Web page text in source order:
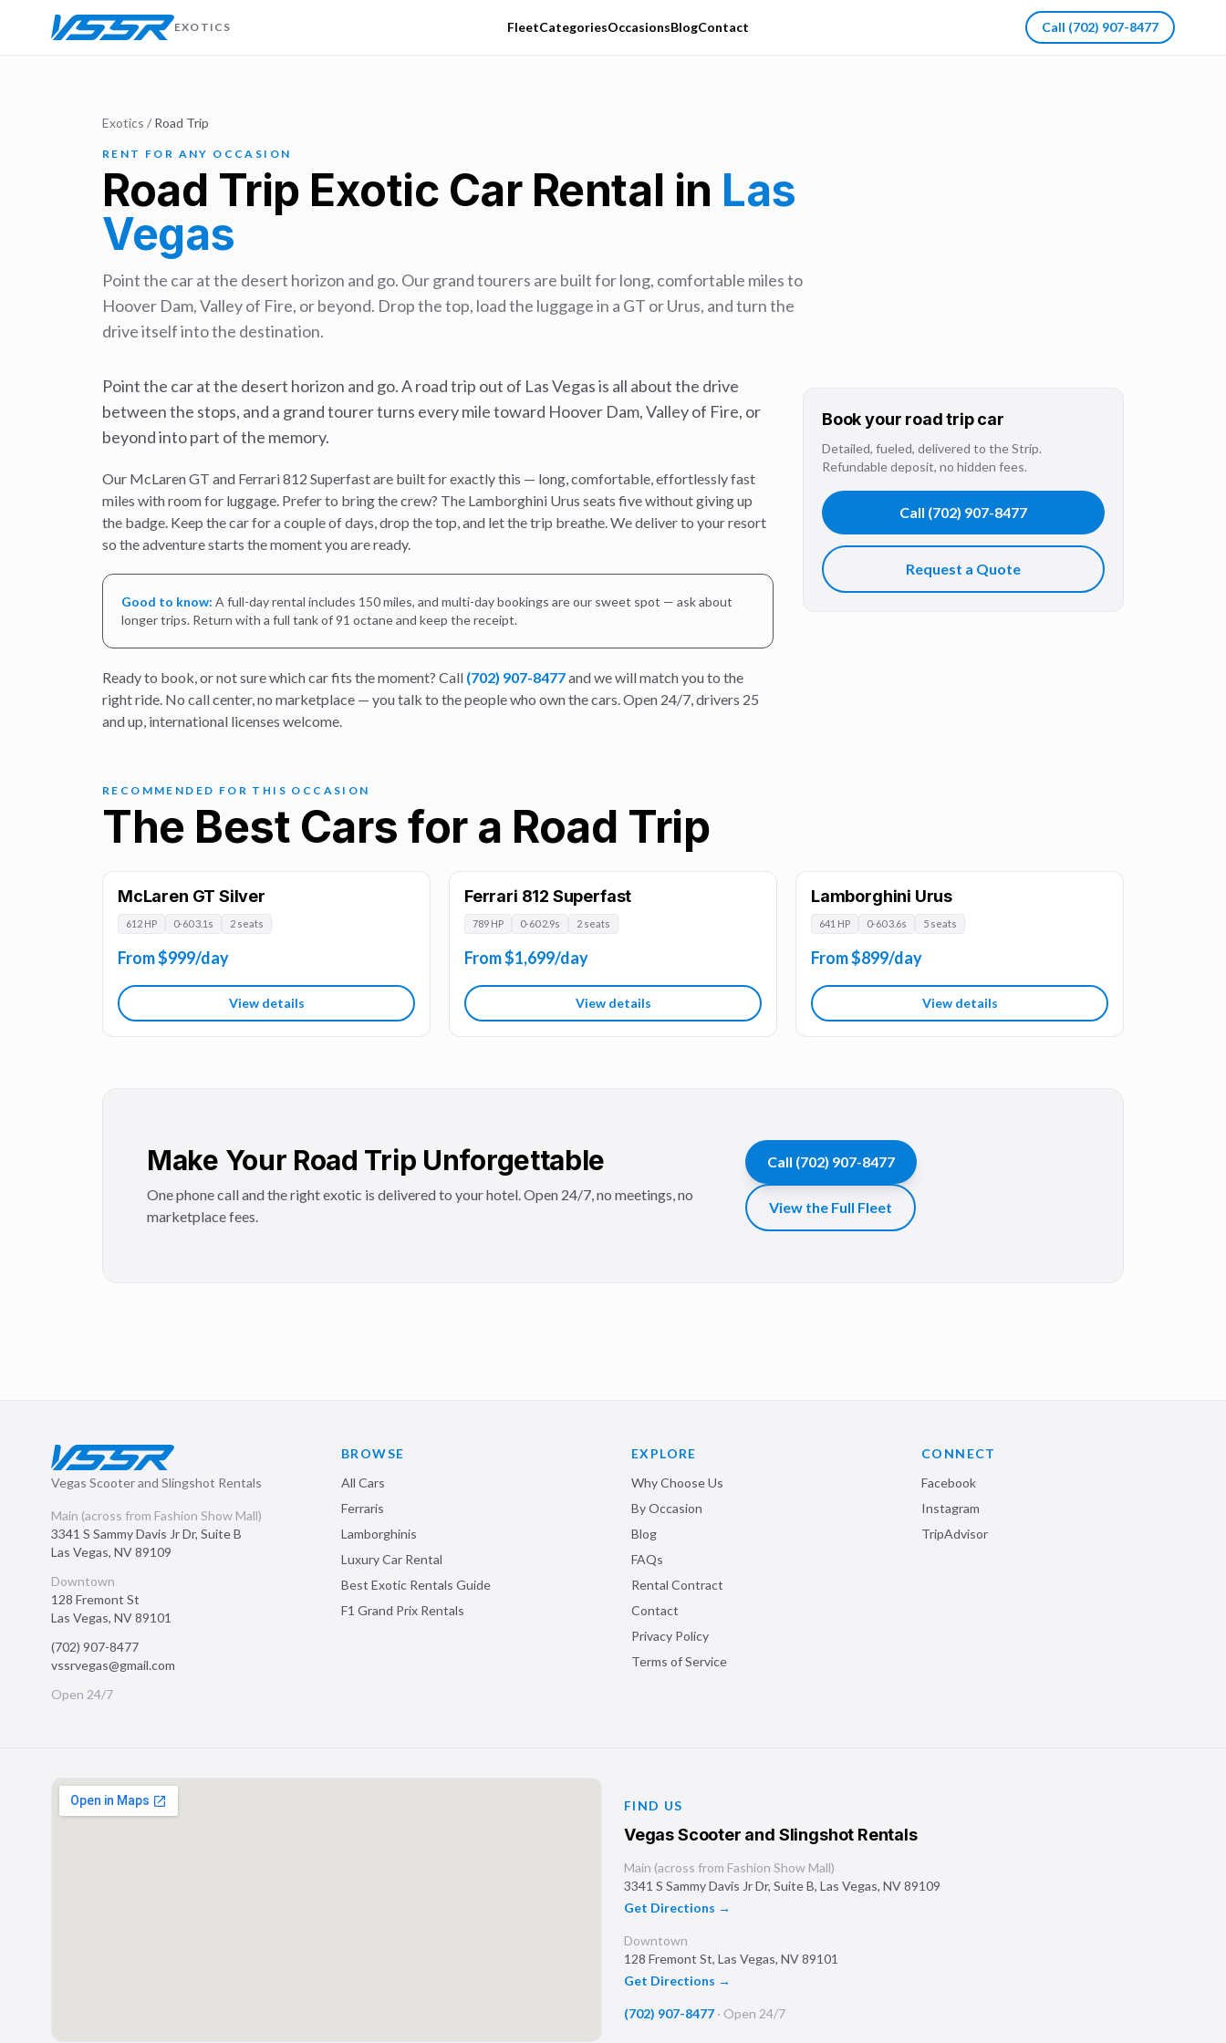
EXOTICS FleetCategoriesOccasionsBlogContact Call (702) 907-8477
Exotics / Road Trip
RENT FOR ANY OCCASION
Road Trip Exotic Car Rental in Las
Vegas
Point the car at the desert horizon and go. Our grand tourers are built for long, comfortable miles to
Hoover Dam, Valley of Fire, or beyond. Drop the top, load the luggage in a GT or Urus, and turn the
drive itself into the destination.
Point the car at the desert horizon and go. A road trip out of Las Vegas is all about the drive
between the stops, and a grand tourer turns every mile toward Hoover Dam, Valley of Fire, or
beyond into part of the memory.
Our McLaren GT and Ferrari 812 Superfast are built for exactly this — long, comfortable, effortlessly fast
miles with room for luggage. Prefer to bring the crew? The Lamborghini Urus seats five without giving up
the badge. Keep the car for a couple of days, drop the top, and let the trip breathe. We deliver to your resort
so the adventure starts the moment you are ready.
Good to know: A full-day rental includes 150 miles, and multi-day bookings are our sweet spot — ask about
longer trips. Return with a full tank of 91 octane and keep the receipt.
Ready to book, or not sure which car fits the moment? Call (702) 907-8477and we will match you to the
right ride. No call center, no marketplace — you talk to the people who own the cars. Open 24/7, drivers 25
and up, international licenses welcome.
Book your road tripcar
Detailed, fueled, delivered to the Strip.
Refundable deposit, no hidden fees.
Call (702) 907-8477
Request a Quote
RECOMMENDED FOR THIS OCCASION
The Best Cars for a Road Trip
McLaren GT Silver
612 HP 0-60 3.1s 2 seats
From $999/day
View details
Ferrari 812 Superfast
789 HP 0-60 2.9s 2 seats
From $1,699/day
View details
Lamborghini Urus
641 HP 0-60 3.6s 5 seats
From $899/day
View details
Make Your Road Trip Unforgettable
One phone call and the right exotic is delivered to your hotel. Open 24/7, no meetings, no
marketplace fees.
Call (702) 907-8477
View the Full Fleet
Vegas Scooter and Slingshot Rentals
Main (across from Fashion Show Mall)
3341 S Sammy Davis Jr Dr, Suite B
Las Vegas, NV89109
Downtown
128 Fremont St
Las Vegas, NV89101
(702) 907-8477
vssrvegas@gmail.com
Open 24/7
BROWSE
All Cars
Ferraris
Lamborghinis
Luxury Car Rental
Best Exotic Rentals Guide
F1 Grand Prix Rentals
EXPLORE
Why Choose Us
By Occasion
Blog
FAQs
Rental Contract
Contact
Privacy Policy
Terms of Service
CONNECT
Facebook
Instagram
TripAdvisor
FIND US
Vegas Scooter and Slingshot Rentals
Main (across from Fashion Show Mall)
3341 S Sammy Davis Jr Dr, Suite B, Las Vegas, NV89109
Get Directions →
Downtown
128 Fremont St, Las Vegas, NV89101
Get Directions →
(702) 907-8477 · Open 24/7